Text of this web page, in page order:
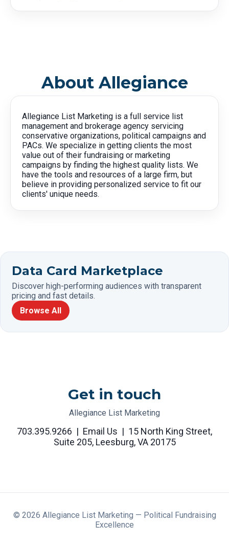
About Allegiance
Allegiance List Marketing is a full service list
management and brokerage agency servicing
conservative organizations, political campaigns and
PACs. We specialize in getting clients the most
value out of their fundraising or marketing
campaigns by finding the highest quality lists. We
have the tools and resources of a large firm, but
believe in providing personalized service to fit our
clients' unique needs.
Data Card Marketplace
Discover high-performing audiences with transparent
pricing and fast details.
Browse All
Get in touch
Allegiance List Marketing
703.395.9266 | Email Us | 15 North King Street,
Suite 205, Leesburg, VA 20175
© 2026 Allegiance List Marketing — Political Fundraising
Excellence